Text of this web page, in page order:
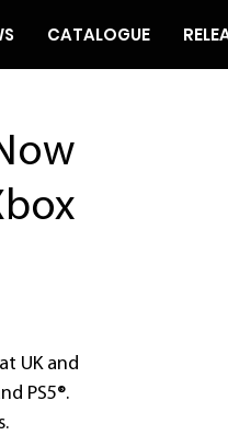
CATALOGUE
UK and
PS5®.